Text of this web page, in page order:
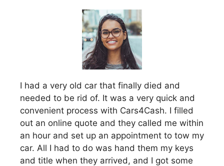
I had a very old car that finally died and
needed to be rid of. It was a very quick and
convenient process with Cars4Cash. I filled
out an online quote and they called me within
an hour and set up an appointment to tow my
car. All I had to do was hand them my keys
and title when they arrived, and I got some